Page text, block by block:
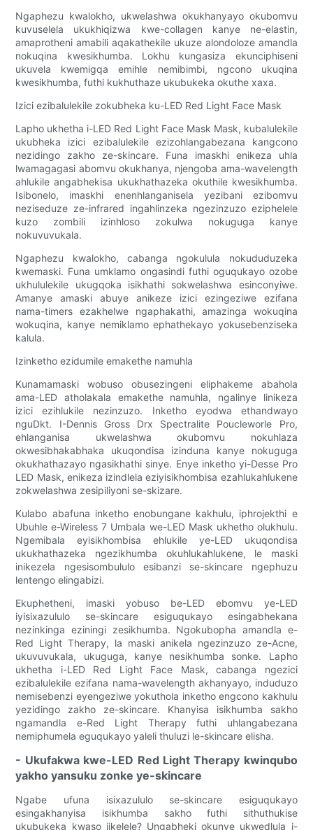
Ngaphezu kwalokho, ukwelashwa okukhanyayo okubomvu
kuvuselela ukukhiqizwa kwe-collagen kanye ne-elastin,
amaprotheni amabili aqakathekile ukuze alondoloze amandla
nokuqina kwesikhumba. Lokhu kungasiza ekunciphiseni
ukuvela kwemigqa emihle nemibimbi, ngcono ukuqina
kwesikhumba, futhi kukhuthaze ukubukeka okuthe xaxa.
Izici ezibalulekile zokubheka ku-LED Red Light Face Mask
Lapho ukhetha i-LED Red Light Face Mask Mask, kubalulekile
ukubheka izici ezibalulekile ezizohlangabezana kangcono
nezidingo zakho ze-skincare. Funa imaskhi enikeza uhla
lwamagagasi abomvu okukhanya, njengoba ama-wavelength
ahlukile angabhekisa ukukhathazeka okuthile kwesikhumba.
Isibonelo, imaskhi enenhlanganisela yezibani ezibomvu
neziseduze ze-infrared ingahlinzeka ngezinzuzo eziphelele
kuzo zombili izinhloso zokulwa nokuguga kanye
nokuvuvukala.
Ngaphezu kwalokho, cabanga ngokulula nokududuzeka
kwemaski. Funa umklamo ongasindi futhi oguqukayo ozobe
ukhululekile ukugqoka isikhathi sokwelashwa esinconyiwe.
Amanye amaski abuye anikeze izici ezingeziwe ezifana
nama-timers ezakhelwe ngaphakathi, amazinga wokuqina
wokuqina, kanye nemiklamo ephathekayo yokusebenziseka
kalula.
Izinketho ezidumile emakethe namuhla
Kunamamaski wobuso obusezingeni eliphakeme abahola
ama-LED atholakala emakethe namuhla, ngalinye linikeza
izici ezihlukile nezinzuzo. Inketho eyodwa ethandwayo
nguDkt. I-Dennis Gross Drx Spectralite Poucleworle Pro,
ehlanganisa ukwelashwa okubomvu nokuhlaza
okwesibhakabhaka ukuqondisa izinduna kanye nokuguga
okukhathazayo ngasikhathi sinye. Enye inketho yi-Desse Pro
LED Mask, enikeza izindlela eziyisikhombisa ezahlukahlukene
zokwelashwa zesipiliyoni se-skizare.
Kulabo abafuna inketho enobungane kakhulu, iphrojekthi e
Ubuhle e-Wireless 7 Umbala we-LED Mask ukhetho olukhulu.
Ngemibala eyisikhombisa ehlukile ye-LED ukuqondisa
ukukhathazeka ngezikhumba okuhlukahlukene, le maski
inikezela ngesisombululo esibanzi se-skincare ngephuzu
lentengo elingabizi.
Ekuphetheni, imaski yobuso be-LED ebomvu ye-LED
iyisixazululo se-skincare esiguqukayo esingabhekana
nezinkinga eziningi zesikhumba. Ngokubopha amandla e-
Red Light Therapy, la maski anikela ngezinzuzo ze-Acne,
ukuvuvukala, ukuguga, kanye nesikhumba sonke. Lapho
ukhetha i-LED Red Light Face Mask, cabanga ngezici
ezibalulekile ezifana nama-wavelength akhanyayo, induduzo
nemisebenzi eyengeziwe yokuthola inketho engcono kakhulu
yezidingo zakho ze-skincare. Khanyisa isikhumba sakho
ngamandla e-Red Light Therapy futhi uhlangabezana
nemiphumela eguqukayo yaleli thuluzi le-skincare elisha.
- Ukufakwa kwe-LED Red Light Therapy kwinqubo
yakho yansuku zonke ye-skincare
Ngabe ufuna isixazululo se-skincare esiguqukayo
esingakhanyisa isikhumba sakho futhi sithuthukise
ukubukeka kwaso jikelele? Ungabheki okunye ukwedlula i-